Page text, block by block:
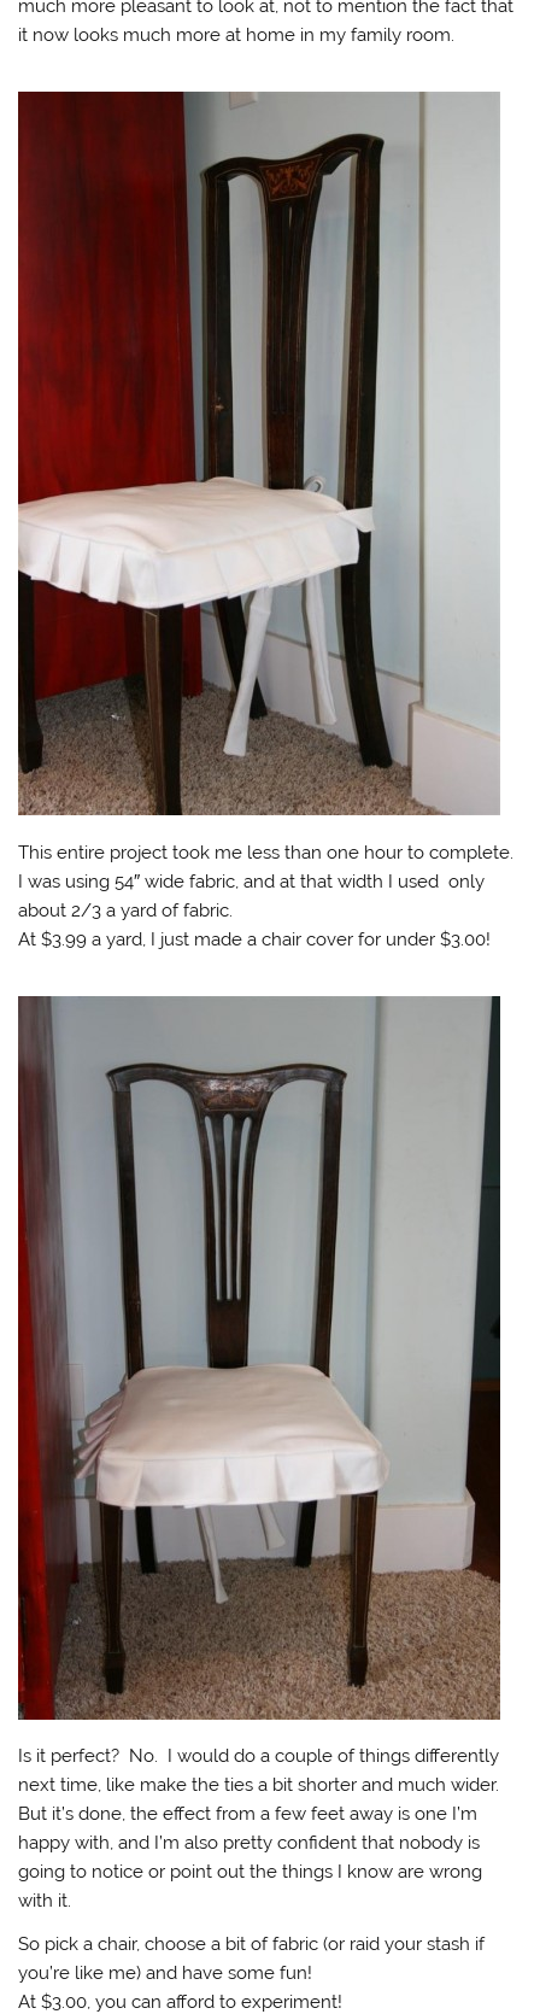
much more pleasant to look at, not to mention the fact that
it now looks much more at home in my family room.
This entire project took me less than one hour to complete.
I was using 54″ wide fabric, and at that width I used only
about 2/3 a yard of fabric.
At $3.99 a yard, I just made a chair cover for under $3.00!
Is it perfect? No. I would do a couple of things differently
next time, like make the ties a bit shorter and much wider.
But it’s done, the effect from a few feet away is one I’m
happy with, and I’m also pretty confident that nobody is
going to notice or point out the things I know are wrong
with it.
So pick a chair, choose a bit of fabric (or raid your stash if
you’re like me) and have some fun!
At $3.00, you can afford to experiment!